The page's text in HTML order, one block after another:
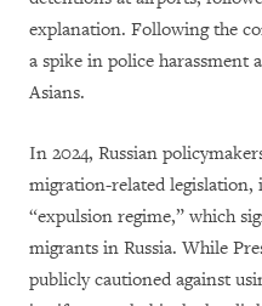
explanation. Following the
a spike in police
Asians.
In 2024, Russian
migration-related legislation,
“expulsion regime,” which
migrants in Russia. While
publicly cautioned against